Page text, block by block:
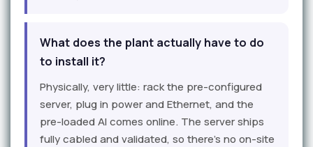
What does the plant actually have to do
to install it?
Physically, very little: rack the pre-configured
server, plug in power and Ethernet, and the
pre-loaded AI comes online. The server ships
fully cabled and validated, so there's no on-site